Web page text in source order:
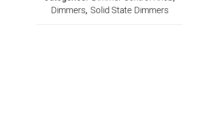
Dimmers, Solid State Dimmers